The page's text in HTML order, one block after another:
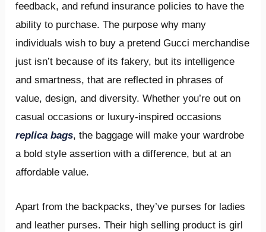
feedback, and refund insurance policies to have the
ability to purchase. The purpose why many
individuals wish to buy a pretend Gucci merchandise
just isn’t because of its fakery, but its intelligence
and smartness, that are reflected in phrases of
value, design, and diversity. Whether you’re out on
casual occasions or luxury-inspired occasions
replica bags, the baggage will make your wardrobe
a bold style assertion with a difference, but at an
affordable value.
Apart from the backpacks, they’ve purses for ladies
and leather purses. Their high selling product is girl